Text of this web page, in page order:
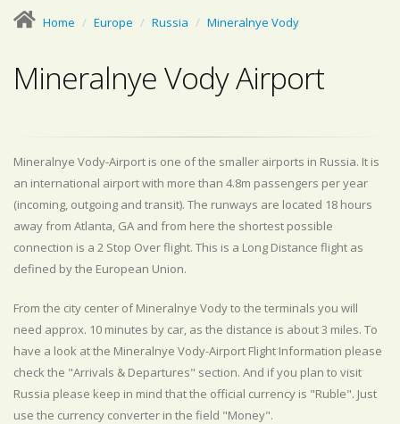
Home Europe Russia Mineralnye Vody
Mineralnye Vody Airport
Mineralnye Vody-Airport is one of the smaller airports in Russia. It is
an international airport with more than 4.8m passengers per year
(incoming, outgoing and transit). The runways are located 18 hours
away from Atlanta, GA and from here the shortest possible
connection is a 2 Stop Over flight. This is a Long Distance flight as
defined by the European Union.
From the city center of Mineralnye Vody to the terminals you will
need approx. 10 minutes by car, as the distance is about 3 miles. To
have a look at the Mineralnye Vody-Airport Flight Information please
check the "Arrivals & Departures" section. And if you plan to visit
Russia please keep in mind that the official currency is "Ruble". Just
use the currency converter in the field "Money".